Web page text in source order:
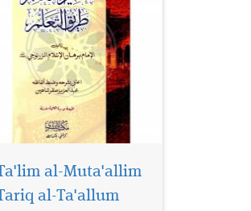
al-Muta'allim
al-Ta'allum